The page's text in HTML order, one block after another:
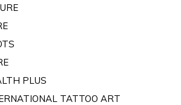
PLUS
TATTOO ART